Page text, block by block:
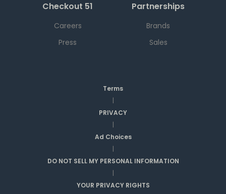
Checkout 51
Careers
Press
Partnerships
Brands
Sales
Terms
|
PRIVACY
|
Ad Choices
|
DO NOT SELL MY PERSONAL INFORMATION
|
YOUR PRIVACY RIGHTS